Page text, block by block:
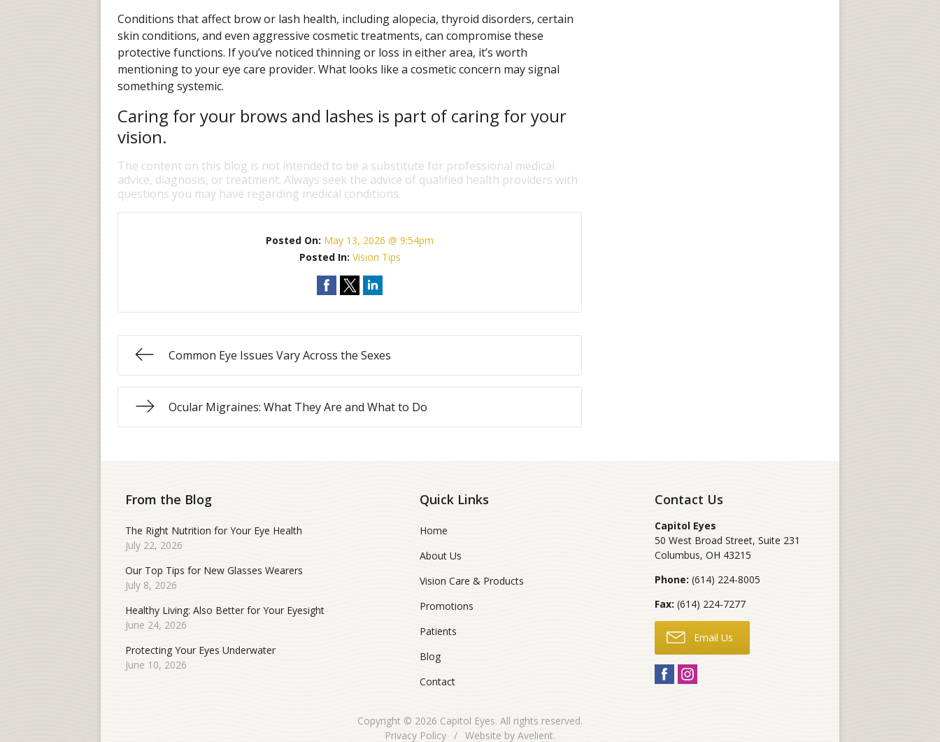
Conditions that affect brow or lash health, including alopecia, thyroid disorders, certain
skin conditions, and even aggressive cosmetic treatments, can compromise these
protective functions. If you’ve noticed thinning or loss in either area, it’s worth
mentioning to your eye care provider. What looks like a cosmetic concern may signal
something systemic.
Caring for your brows and lashes is part of caring for your
vision.
The content on this blog is not intended to be a substitute for professional medical
advice, diagnosis, or treatment. Always seek the advice of qualified health providers with
questions you may have regarding medical conditions.
Posted On: May 13, 2026 @ 9:54pm
Posted In: Vision Tips
Common Eye Issues Vary Across the Sexes
Ocular Migraines: What They Are and What to Do
From the Blog
The Right Nutrition for Your Eye Health
July 22, 2026
Our Top Tips for New Glasses Wearers
July 8, 2026
Healthy Living: Also Better for Your Eyesight
June 24, 2026
Protecting Your Eyes Underwater
June 10, 2026
Quick Links
Home
About Us
Vision Care & Products
Promotions
Patients
Blog
Contact
Contact Us
Capitol Eyes
50 West Broad Street, Suite 231
Columbus,OH 43215
Phone: (614) 224-8005
Fax: (614) 224-7277
Email Us
Copyright © 2026 Capitol Eyes. All rights reserved.
Privacy Policy / Website by Avelient.